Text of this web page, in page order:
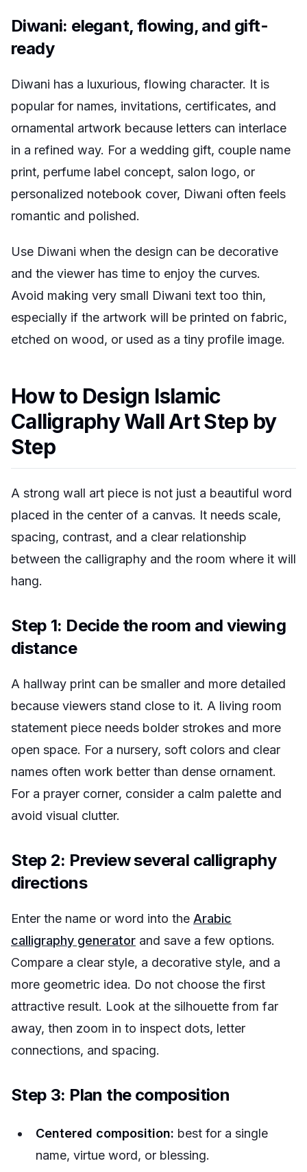
Diwani: elegant, flowing, and gift-
ready
Diwani has a luxurious, flowing character. It is
popular for names, invitations, certificates, and
ornamental artwork because letters can interlace
in a refined way. For a wedding gift, couple name
print, perfume label concept, salon logo, or
personalized notebook cover, Diwani often feels
romantic and polished.
Use Diwani when the design can be decorative
and the viewer has time to enjoy the curves.
Avoid making very small Diwani text too thin,
especially if the artwork will be printed on fabric,
etched on wood, or used as a tiny profile image.
How to Design Islamic
Calligraphy Wall Art Step by
Step
A strong wall art piece is not just a beautiful word
placed in the center of a canvas. It needs scale,
spacing, contrast, and a clear relationship
between the calligraphy and the room where it will
hang.
Step 1: Decide the room and viewing
distance
A hallway print can be smaller and more detailed
because viewers stand close to it. A living room
statement piece needs bolder strokes and more
open space. For a nursery, soft colors and clear
names often work better than dense ornament.
For a prayer corner, consider a calm palette and
avoid visual clutter.
Step 2: Preview several calligraphy
directions
Enter the name or word into the Arabic
calligraphy generator and save a few options.
Compare a clear style, a decorative style, and a
more geometric idea. Do not choose the first
attractive result. Look at the silhouette from far
away, then zoom in to inspect dots, letter
connections, and spacing.
Step 3: Plan the composition
Centered composition: best for a single
name, virtue word, or blessing.